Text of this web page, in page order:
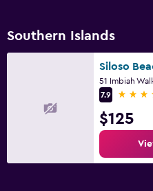
Parking and transportation
Southern Islands
7.9
4 stars
$125